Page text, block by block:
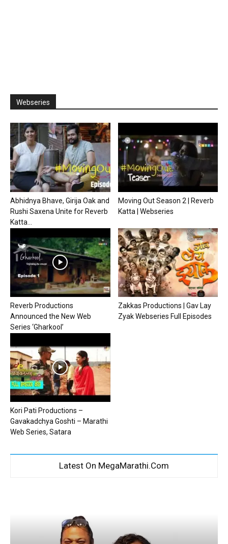
Webseries
Abhidnya Bhave, Girija Oak and
Rushi Saxena Unite for Reverb
Katta...
Moving Out Season 2 | Reverb
Katta | Webseries
Reverb Productions
Announced the New Web
Series ‘Gharkool’
Zakkas Productions | Gav Lay
Zyak Webseries Full Episodes
Kori Pati Productions –
Gavakadchya Goshti – Marathi
Web Series, Satara
Latest On MegaMarathi.Com